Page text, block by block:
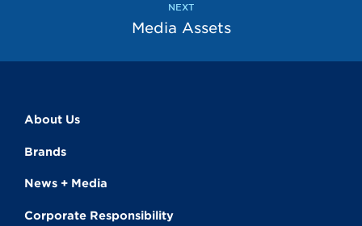
NEXT
Media Assets
About Us
Brands
News + Media
Corporate Responsibility